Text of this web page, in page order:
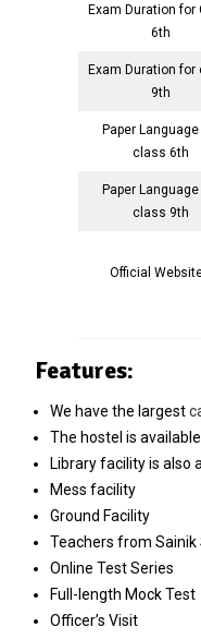
Exam Duration for
6th
Exam Duration for
9th
Paper
class 6th
Paper
class 9th
Official
Features:
We have the largest
The hostel is
Library facility is also
Mess facility
Ground Facility
Teachers from Sainik
Online Test Series
Full-length Mock Test
Officer’s Visit